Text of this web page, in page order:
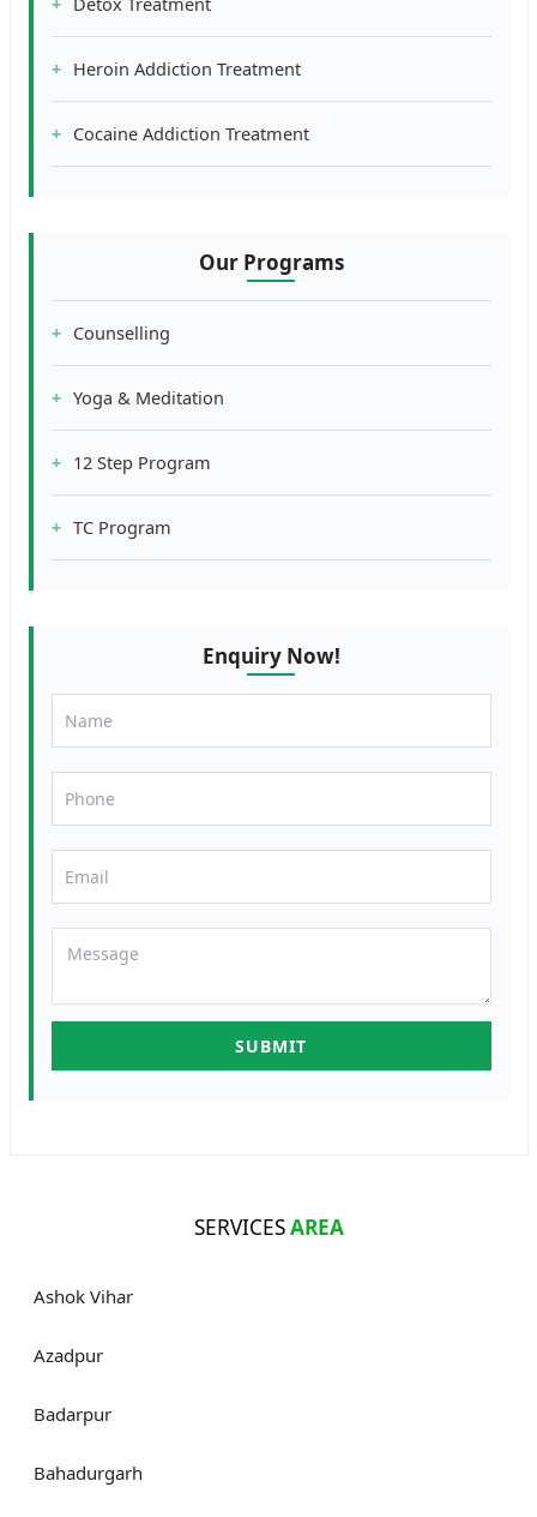
Heroin Addiction Treatment
Cocaine Addiction Treatment
Our Programs
Counselling
Yoga & Meditation
12 Step Program
TC Program
Enquiry Now!
SERVICESAREA
Ashok Vihar
Azadpur
Badarpur
Bahadurgarh